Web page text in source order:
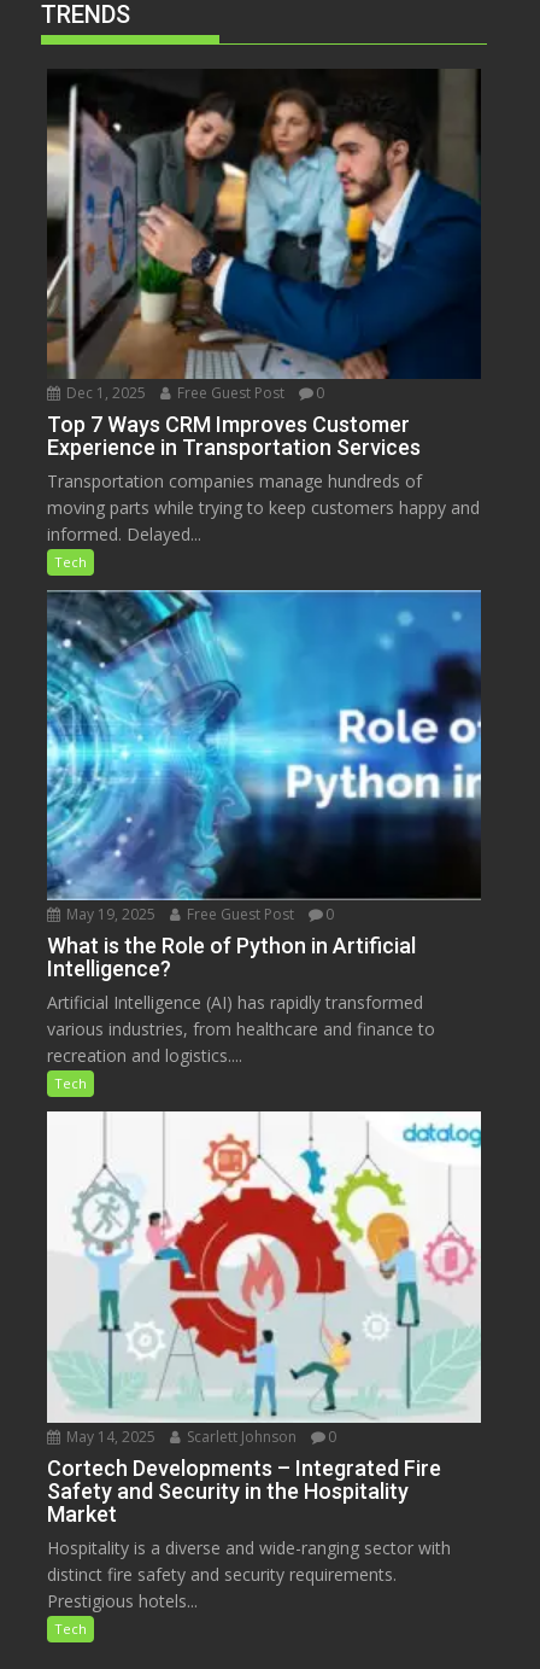
TRENDS
Dec 1, 2025 Free Guest Post 0
Top 7 Ways CRM Improves Customer
Experience in Transportation Services
Transportation companies manage hundreds of
moving parts while trying to keep customers happy and
informed. Delayed...
Tech
May 19, 2025 Free Guest Post 0
What is the Role of Python in Artificial
Intelligence?
Artificial Intelligence (AI) has rapidly transformed
various industries, from healthcare and finance to
recreation and logistics....
Tech
May 14, 2025 Scarlett Johnson 0
Cortech Developments – Integrated Fire
Safety and Security in the Hospitality
Market
Hospitality is a diverse and wide-ranging sector with
distinct fire safety and security requirements.
Prestigious hotels...
Tech